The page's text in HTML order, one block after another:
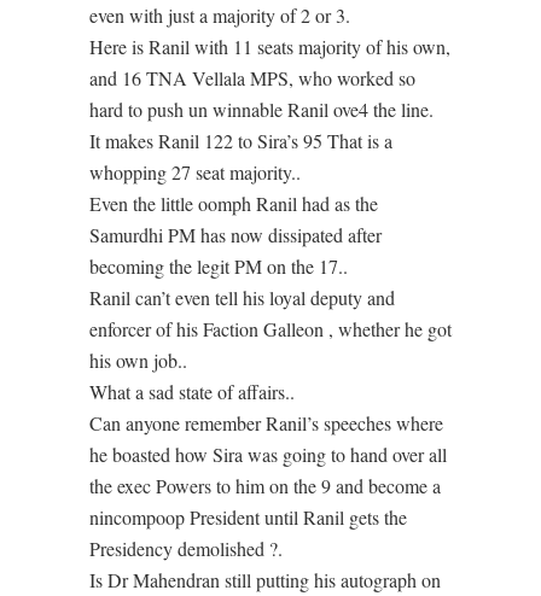
even with just a majority of 2 or 3.
Here is Ranil with 11 seats majority of his own,
and 16 TNA Vellala MPS, who worked so
hard to push un winnable Ranil ove4 the line.
It makes Ranil 122 to Sira’s 95 That is a
whopping 27 seat majority..
Even the little oomph Ranil had as the
Samurdhi PM has now dissipated after
becoming the legit PM on the 17..
Ranil can’t even tell his loyal deputy and
enforcer of his Faction Galleon , whether he got
his own job..
What a sad state of affairs..
Can anyone remember Ranil’s speeches where
he boasted how Sira was going to hand over all
the exec Powers to him on the 9 and become a
nincompoop President until Ranil gets the
Presidency demolished ?.
Is Dr Mahendran still putting his autograph on